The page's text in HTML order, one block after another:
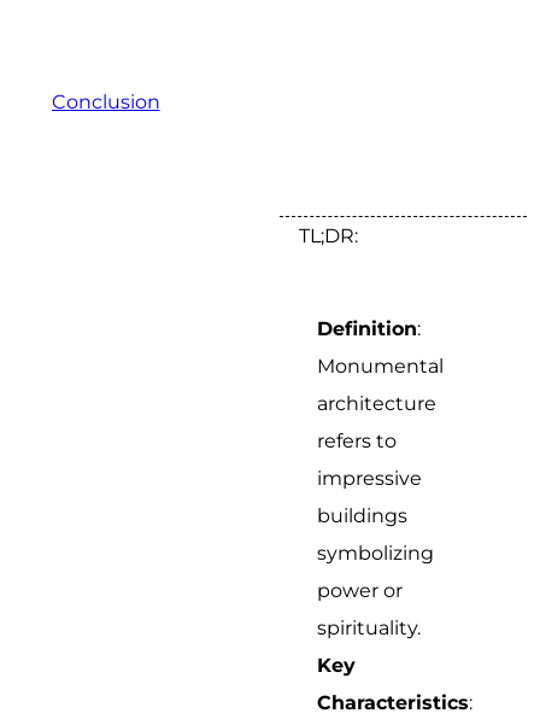
Conclusion
TL;DR:
Definition:
Monumental
architecture
refers to
impressive
buildings
symbolizing
power or
spirituality.
Key
Characteristics: